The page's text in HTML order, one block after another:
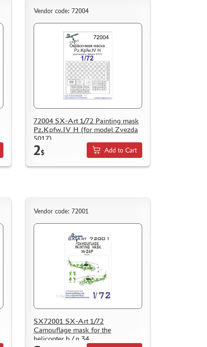
Vendor code: 72004
72004 SX-Art 1/72 Painting mask
Pz.Kpfw.IV H (for model Zvezda
5017)
2$ Add to Cart
Vendor code: 72001
SX72001 SX-Art 1/72
Camouflage mask for the
helicopter b / n 34